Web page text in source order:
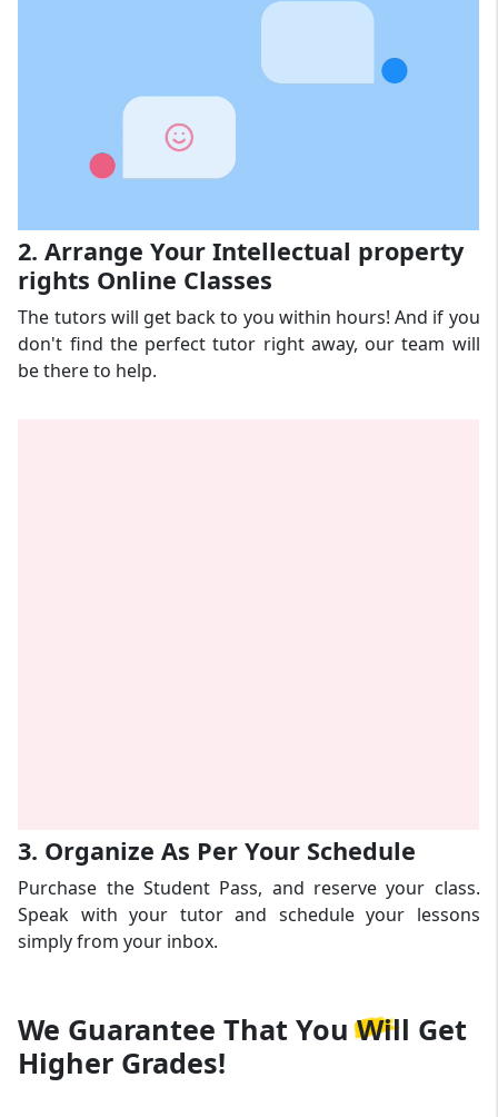
2. Arrange Your Intellectual property
rights Online Classes
The tutors will get back to you within hours! And if you
don't find the perfect tutor right away, our team will
be there to help.
3. Organize As Per Your Schedule
Purchase the Student Pass, and reserve your class.
Speak with your tutor and schedule your lessons
simply from your inbox.
We Guarantee ThatYou Will Get
Higher Grades!